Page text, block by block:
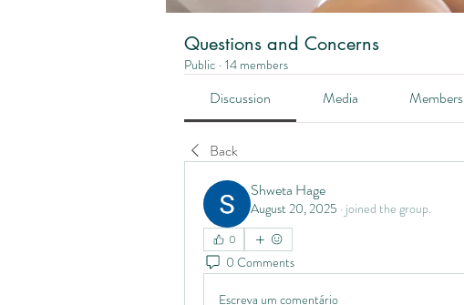
Questions and Concerns
Public · 14 members
Discussion Media Members
Back
Shweta Hage
August 20, 2025 · joined the group.
0
0 Comments
Escreva um comentário